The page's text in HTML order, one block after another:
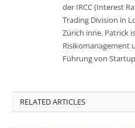
der IRCC (Interest
Trading Division in
Zürich inne. Patrick
Risikomanagement
Führung von
RELATED ARTICLES